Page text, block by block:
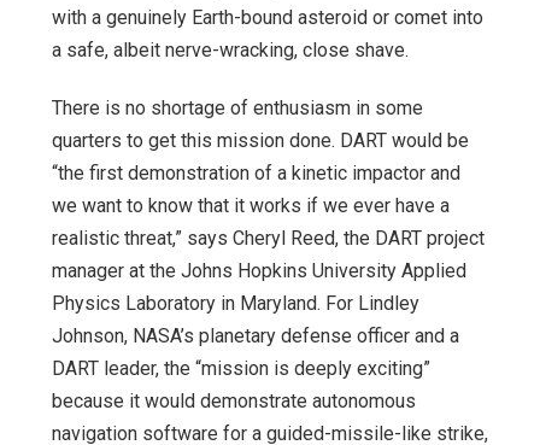
with a genuinely Earth-bound asteroid or comet into
a safe, albeit nerve-wracking, close shave.
There is no shortage of enthusiasm in some
quarters to get this mission done. DART would be
“the first demonstration of a kinetic impactor and
we want to know that it works if we ever have a
realistic threat,” says Cheryl Reed, the DART project
manager at the Johns Hopkins University Applied
Physics Laboratory in Maryland. For Lindley
Johnson, NASA’s planetary defense officer and a
DART leader, the “mission is deeply exciting”
because it would demonstrate autonomous
navigation software for a guided-missile-like strike,